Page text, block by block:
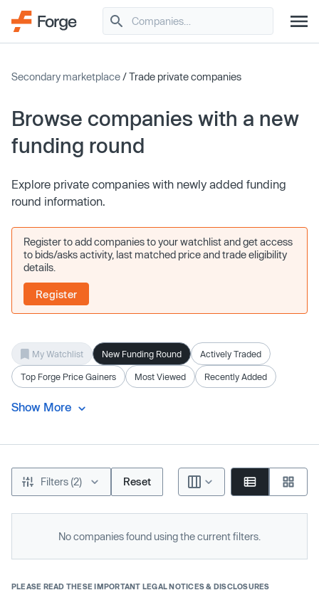
Secondary marketplace/ Trade private companies
Browse companies with a new
funding round
Explore private companies with newly added funding
round information.
Register to add companies to your watchlist and get access
to bids/asks activity, last matched price and trade eligibility
details.
Register
My Watchlist New Funding Round Actively Traded
Top Forge Price Gainers Most Viewed Recently Added
Show More
Filters (2) Reset
No companies found using the current filters.
PLEASE READ THESE IMPORTANT LEGAL NOTICES & DISCLOSURES